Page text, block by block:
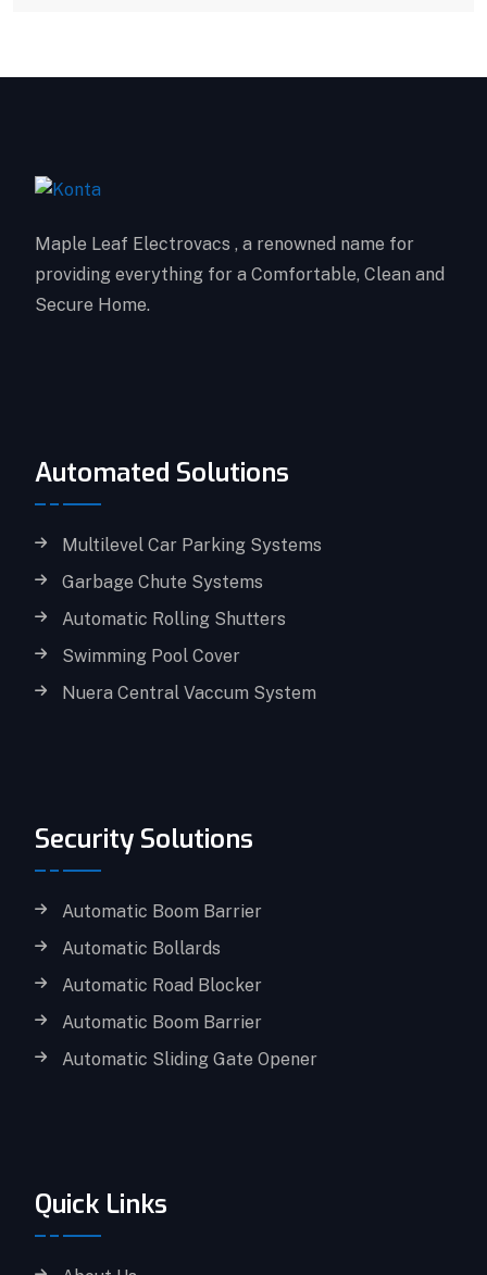
Maple Leaf Electrovacs , a renowned name for
providing everything for a Comfortable, Clean and
Secure Home.
Automated Solutions
Multilevel Car Parking Systems
Garbage Chute Systems
Automatic Rolling Shutters
Swimming Pool Cover
Nuera Central Vaccum System
Security Solutions
Automatic Boom Barrier
Automatic Bollards
Automatic Road Blocker
Automatic Boom Barrier
Automatic Sliding Gate Opener
Quick Links